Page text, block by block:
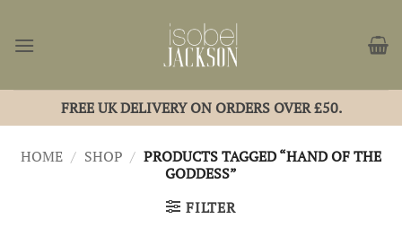
content
FREE UK DELIVERY ON ORDERS OVER £50.
HOME / SHOP / PRODUCTS TAGGED “HAND OF THE
GODDESS”
FILTER